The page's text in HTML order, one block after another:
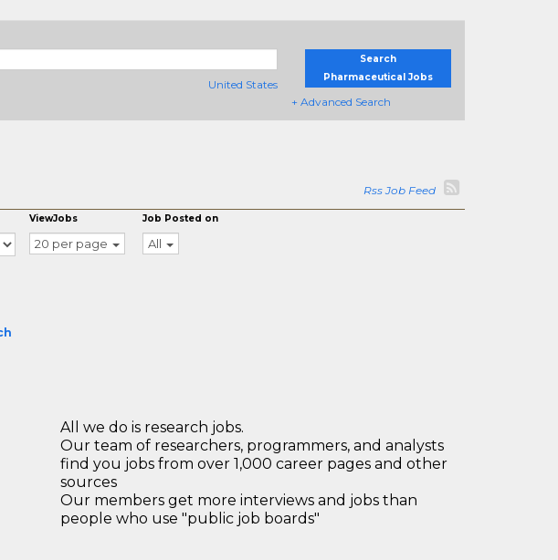
United States
Search
Pharmaceutical Jobs
+ Advanced Search
Rss Job Feed
ViewJobs
20 per page
Job Posted on
All
All we do is research jobs.
Our team of researchers, programmers, and analysts
find you jobs from over 1,000 career pages and other
sources
Our members get more interviews and jobs than
people who use "public job boards"